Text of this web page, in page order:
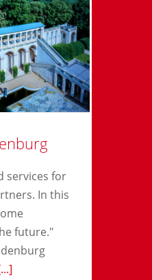
services for
In this
future."